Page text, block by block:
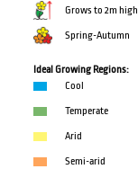
Grows to 2m high
Spring-Autumn
Ideal Growing Regions:
Cool
Temperate
Arid
Semi-arid